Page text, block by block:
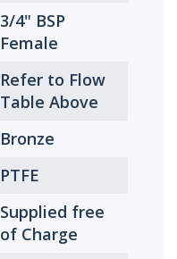
3/4" BSP
Female
Refer to Flow
Table Above
Bronze
PTFE
Supplied free
of Charge